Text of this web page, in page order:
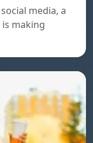
media, a
making